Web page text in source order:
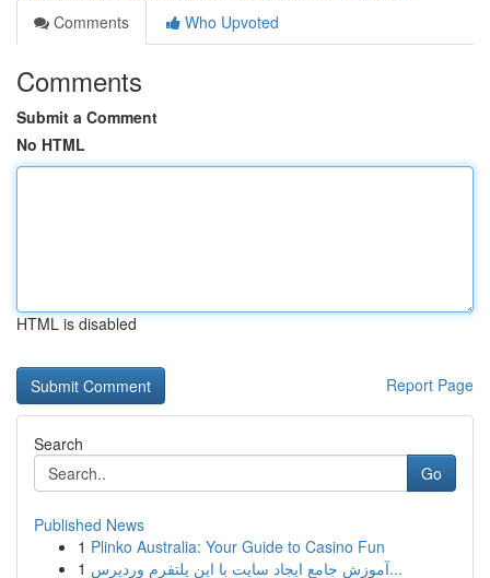
Comments
Who Upvoted
Comments
Submit a Comment
No HTML
HTML is disabled
Report Page
Search
Go
Published News
1 Plinko Australia: Your Guide to Casino Fun
1
آموزش جامع ایجاد سایت با این پلتفرم وردپرس...